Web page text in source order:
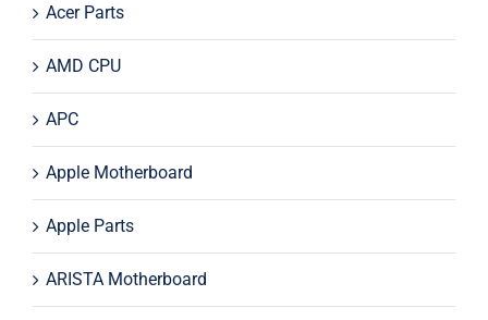
Acer Parts
AMD CPU
APC
Apple Motherboard
Apple Parts
ARISTA Motherboard